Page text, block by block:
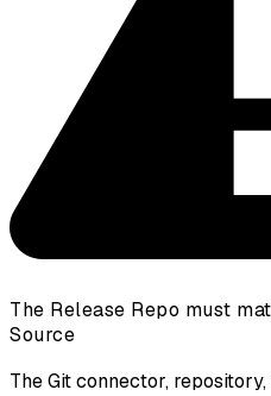
The Release Repo must
Source
The Git connector,